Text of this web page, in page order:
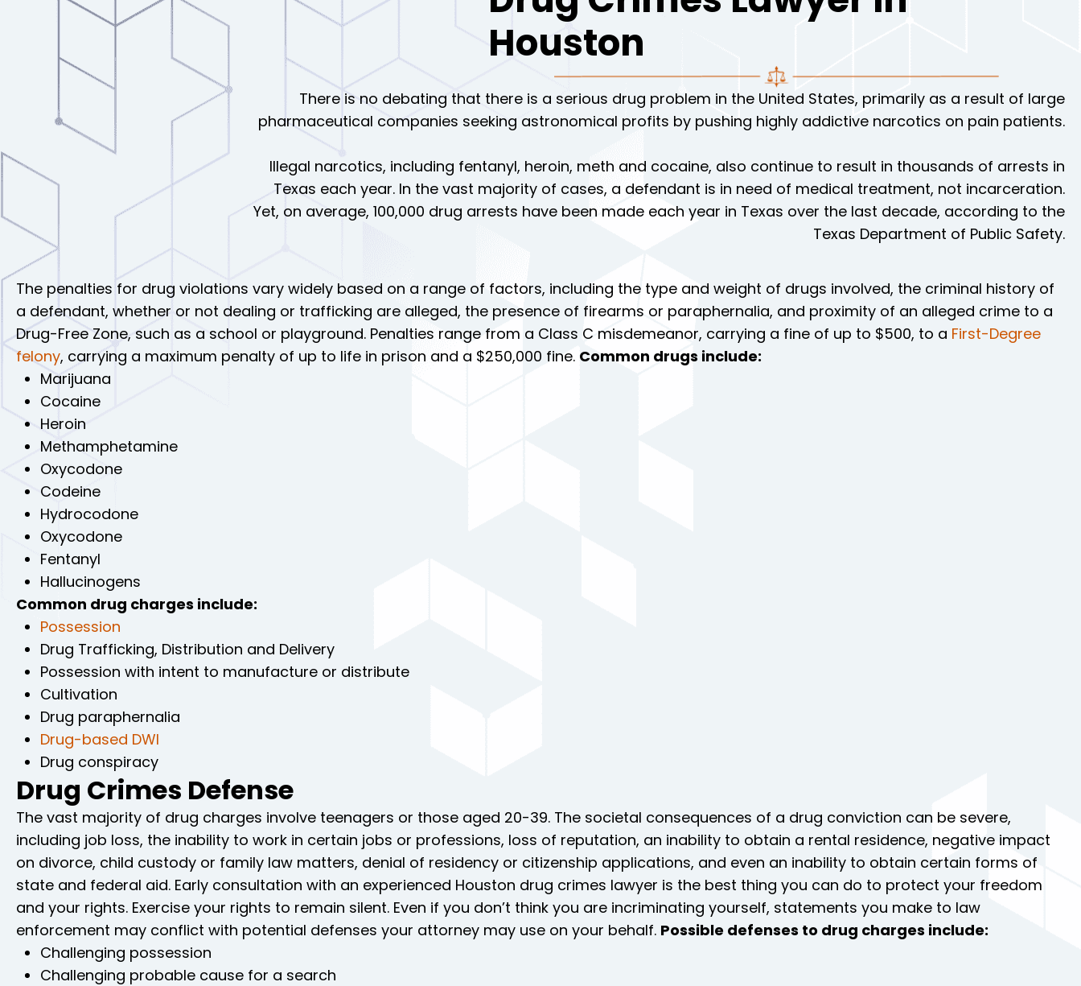
Houston
There is no debating that there is a serious drug problem in the United States, primarily as a result of large
pharmaceutical companies seeking astronomical profits by pushing highly addictive narcotics on pain patients.
Illegal narcotics, including fentanyl, heroin, meth and cocaine, also continue to result in thousands of arrests in
Texas each year. In the vast majority of cases, a defendant is in need of medical treatment, not incarceration.
Yet, on average, 100,000 drug arrests have been made each year in Texas over the last decade, according to the
Texas Department of Public Safety.
The penalties for drug violations vary widely based on a range of factors, including the type and weight of drugs involved, the criminal history of
a defendant, whether or not dealing or trafficking are alleged, the presence of firearms or paraphernalia, and proximity of an alleged crime to a
Drug-Free Zone, such as a school or playground. Penalties range from a Class C misdemeanor, carrying a fine of up to $500, to a First-Degree
felony, carrying a maximum penalty of up to life in prison and a $250,000 fine. Common drugs include:
Marijuana
Cocaine
Heroin
Methamphetamine
Oxycodone
Codeine
Hydrocodone
Oxycodone
Fentanyl
Hallucinogens
Common drug charges include:
Possession
Drug Trafficking, Distribution and Delivery
Possession with intent to manufacture or distribute
Cultivation
Drug paraphernalia
Drug-based DWI
Drug conspiracy
Drug Crimes Defense
The vast majority of drug charges involve teenagers or those aged 20-39. The societal consequences of a drug conviction can be severe,
including job loss, the inability to work in certain jobs or professions, loss of reputation, an inability to obtain a rental residence, negative impact
on divorce, child custody or family law matters, denial of residency or citizenship applications, and even an inability to obtain certain forms of
state and federal aid. Early consultation with an experienced Houston drug crimes lawyer is the best thing you can do to protect your freedom
and your rights. Exercise your rights to remain silent. Even if you don’t think you are incriminating yourself, statements you make to law
enforcement may conflict with potential defenses your attorney may use on your behalf. Possible defenses to drug charges include:
Challenging possession
Challenging probable cause for a search